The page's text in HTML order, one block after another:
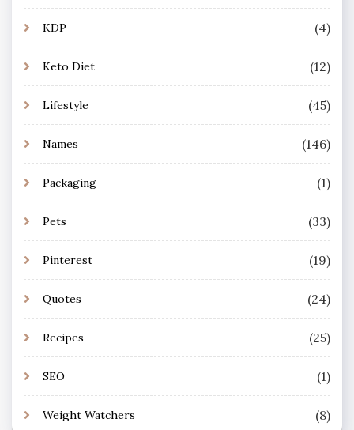
KDP (4)
Keto Diet (12)
Lifestyle (45)
Names (146)
Packaging (1)
Pets (33)
Pinterest (19)
Quotes (24)
Recipes (25)
SEO (1)
Weight Watchers (8)